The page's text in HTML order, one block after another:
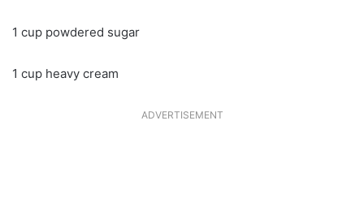
1 cup powdered sugar
1 cup heavy cream
ADVERTISEMENT